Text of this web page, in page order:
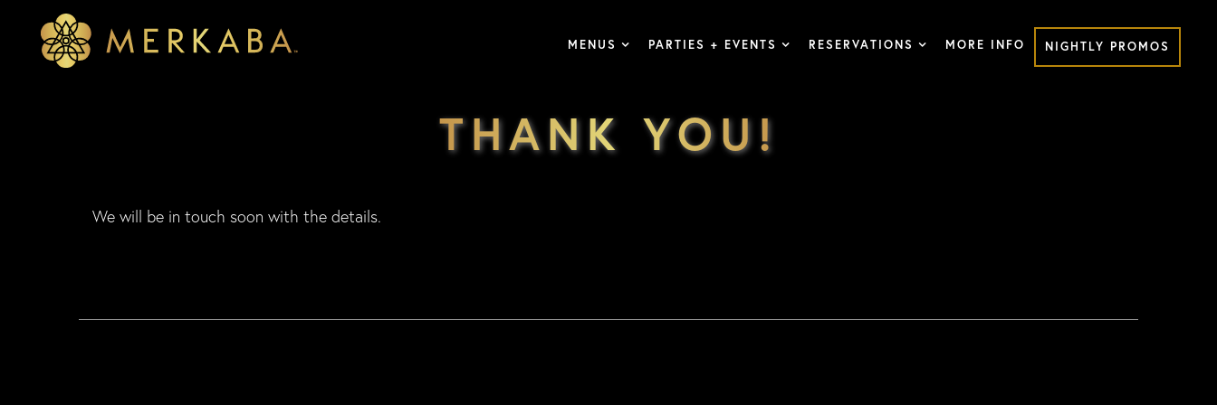
Merkaba
MENUS PARTIES + EVENTS RESERVATIONS MORE INFO NIGHTLY PROMOS
THANK YOU!
We will be in touch soon with the details.